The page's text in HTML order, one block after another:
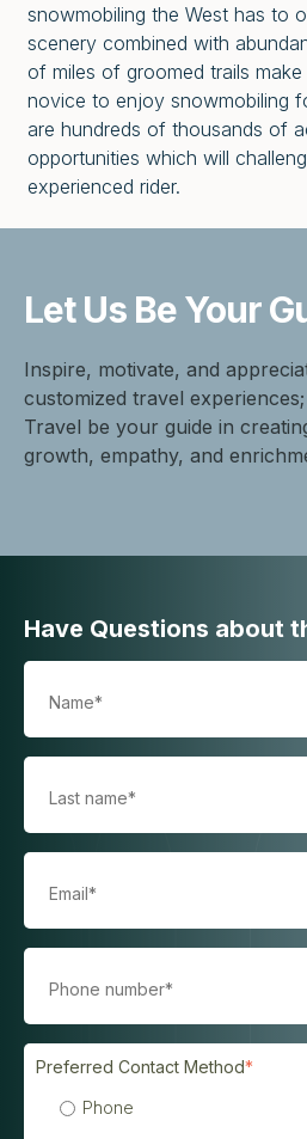
snowmobiling the West has to
scenery combined with
of miles of groomed trails
novice to enjoy snowmobiling
are hundreds of thousands of
opportunities which will
experienced rider.
Let Us BeYour
Inspire, motivate, and
customized travel
Travel be your guide in
growth, empathy, and
Have Questions about
Preferred Contact Method*
Phone